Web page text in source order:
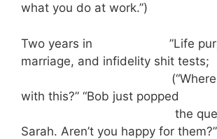
what you do at work.”)
Two years in ”Life
marriage, and infidelity shit tests;
(“Where are
with this?” “Bob just popped
the
Sarah. Aren’t you happy for them?”